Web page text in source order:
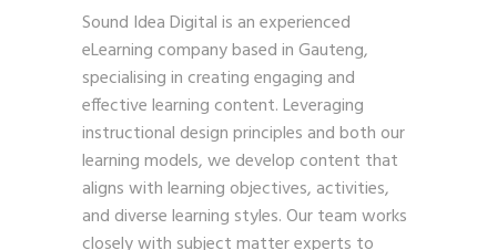
Sound Idea Digital is an experienced
eLearning company based in Gauteng,
specialising in creating engaging and
effective learning content. Leveraging
instructional design principles and both our
learning models, we develop content that
aligns with learning objectives, activities,
and diverse learning styles. Our team works